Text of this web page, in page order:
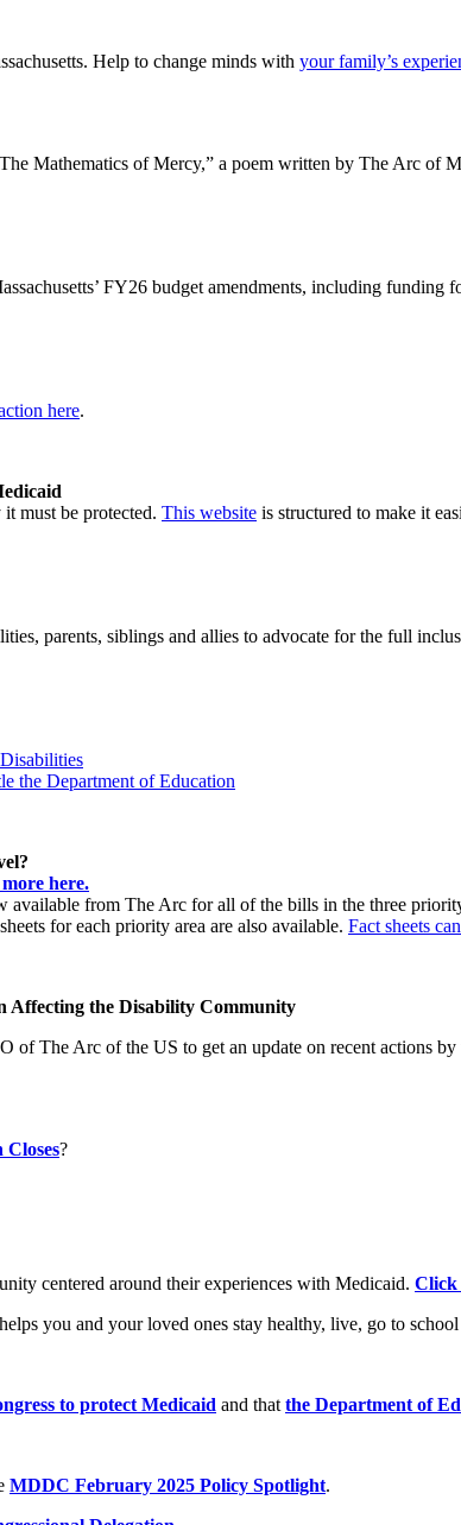
Help to change minds with your family’s
Mathematics of Mercy,” a poem written by The Arc of
FY26 budget amendments, including funding
here.
must be protected. This website is structured to make it
parents, siblings and allies to advocate for the full
the Department of Education
more here.
available from The Arc for all of the bills in the three
for each priority area are also available. Fact sheets
Affecting the Disability Community
of The Arc of the US to get an update on recent actions
?
centered around their experiences with Medicaid. Click
you and your loved ones stay healthy, live, go to
to protect Medicaid and that the Department of
MDDC February 2025 Policy Spotlight.